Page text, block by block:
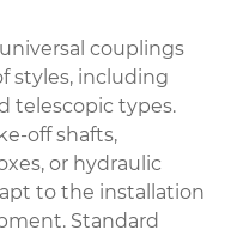
couplings
styles, including
telescopic types.
off shafts,
or hydraulic
to the installation
Standard